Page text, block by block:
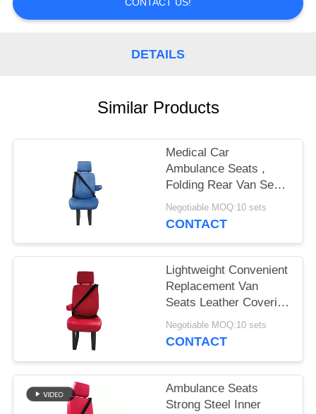
CONTACT US!
DETAILS
Similar Products
Medical Car
Ambulance Seats ,
Folding Rear Van Seats
With Three Point
Safety Belt
Negotiable MOQ:10 sets
CONTACT
Lightweight Convenient
Replacement Van
Seats Leather Covering
Red Color
Negotiable MOQ:10 sets
CONTACT
Ambulance Seats
Strong Steel Inner